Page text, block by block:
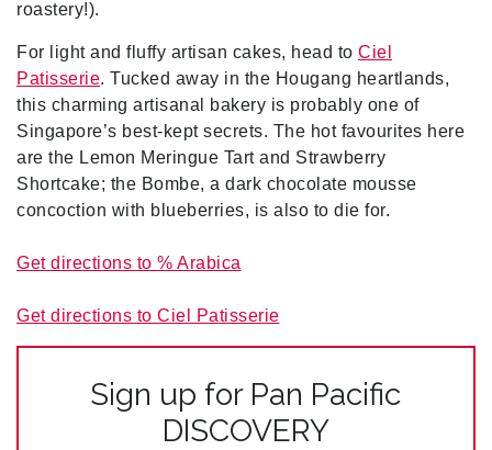
roastery!).
For light and fluffy artisan cakes, head to Ciel
Patisserie. Tucked away in the Hougang heartlands,
this charming artisanal bakery is probably one of
Singapore’s best-kept secrets. The hot favourites here
are the Lemon Meringue Tart and Strawberry
Shortcake; the Bombe, a dark chocolate mousse
concoction with blueberries, is also to die for.
Get directions to % Arabica
Get directions to Ciel Patisserie
Sign up for Pan Pacific
DISCOVERY